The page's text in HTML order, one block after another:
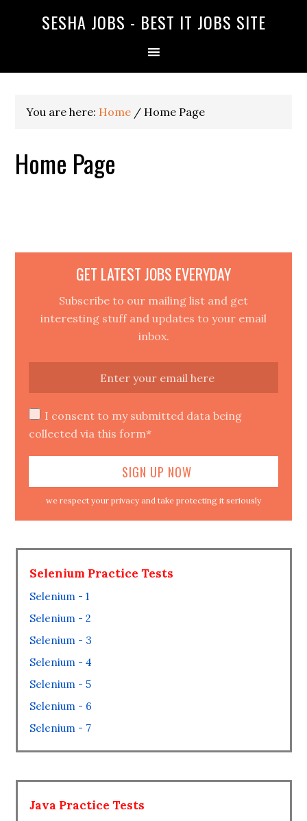
SESHA JOBS - BEST IT JOBS SITE
You are here: Home / Home Page
Home Page
GET LATEST JOBS EVERYDAY
Subscribe to our mailing list and get
interesting stuff and updates to your email
inbox.
I consent to my submitted data being
collected via this form*
we respect your privacy and take protecting it seriously
Selenium Practice Tests
Selenium - 1
Selenium - 2
Selenium - 3
Selenium - 4
Selenium - 5
Selenium - 6
Selenium - 7
Java Practice Tests